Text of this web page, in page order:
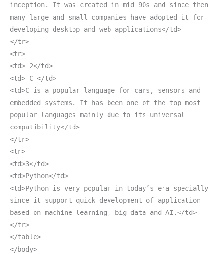
inception. It was created in mid 90s and since then
many large and small companies have adopted it for
developing desktop and web applications</td>
</tr>
<tr>
<td> 2</td>
<td> C </td>
<td>C is a popular language for cars, sensors and
embedded systems. It has been one of the top most
popular languages mainly due to its universal
compatibility</td>
</tr>
<tr>
<td>3</td>
<td>Python</td>
<td>Python is very popular in today’s era specially
since it support quick development of application
based on machine learning, big data and AI.</td>
</tr>
</table>
</body>